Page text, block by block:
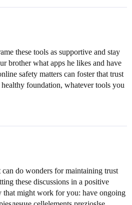
these tools as supportive and stay
brother what apps he likes and have
safety matters can foster that trust
foundation, whatever tools you
do wonders for maintaining trust
these discussions in a positive
that might work for you: have ongoing